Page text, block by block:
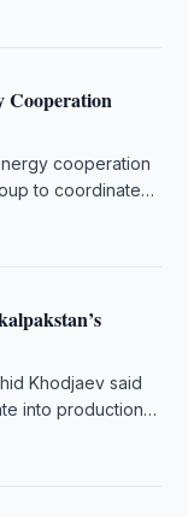
Cooperation
cooperation
to coordinate
Khodjaev said
into production,